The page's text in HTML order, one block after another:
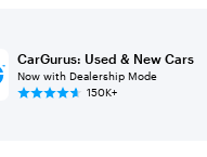
CarGurus: Used & New Cars
Now with Dealership Mode
150K+